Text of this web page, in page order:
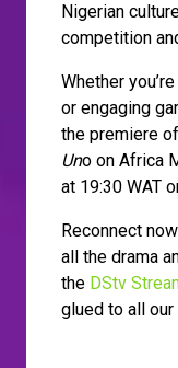
Nigerian
competition
Whether
or engaging
the premiere of
Uno on Africa
at 19:30 WAT
Reconnect
all the drama
the DStv
glued to all